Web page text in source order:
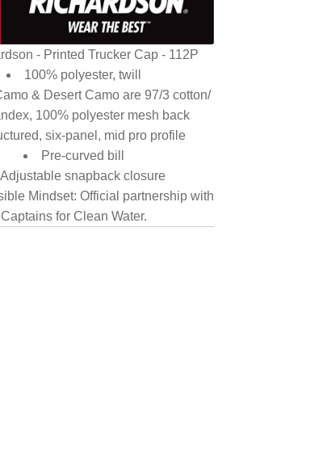
- Printed Trucker Cap - 112P
100% polyester, twill
& Desert Camo are 97/3 cotton/
100% polyester mesh back
six-panel, mid pro profile
Pre-curved bill
Adjustable snapback closure
Mindset: Official partnership with
Captains for Clean Water.